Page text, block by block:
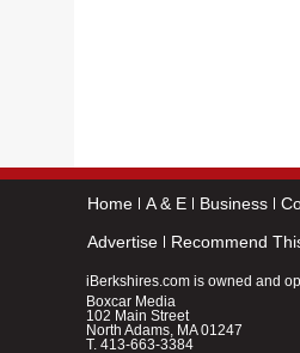
Home A & E Business
Advertise
Recommend
iBerkshires.com is owned and
Boxcar Media
102 Main Street
North Adams, MA 01247
T. 413-663-3384